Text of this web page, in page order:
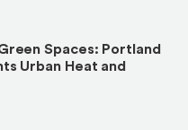
Spaces: Portland
Urban Heat and